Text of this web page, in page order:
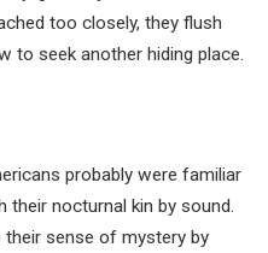
too closely, they flush
to seek another hiding place.
probably were familiar
nocturnal kin by sound.
their sense of mystery by